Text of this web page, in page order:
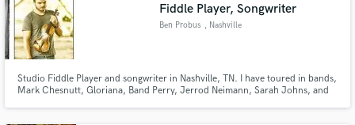
Fiddle Player, Songwriter
Ben Probus , Nashville
Studio Fiddle Player and songwriter in Nashville, TN. I have toured in bands,
Mark Chesnutt, Gloriana, Band Perry, Jerrod Neimann, Sarah Johns, and
Make Amazing Music
secure platform. Payment is only released when
work is complete.